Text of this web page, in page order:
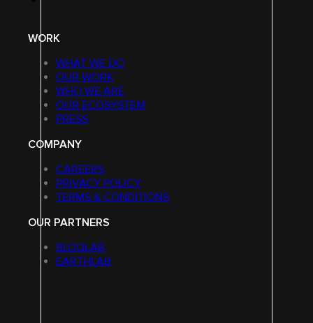
WORK
WHAT WE DO
OUR WORK
WHO WE ARE
OUR ECOSYSTEM
PRESS
COMPANY
CAREERS
PRIVACY POLICY
TERMS & CONDITIONS
OUR PARTNERS
BLOQLAB
EARTHLAB